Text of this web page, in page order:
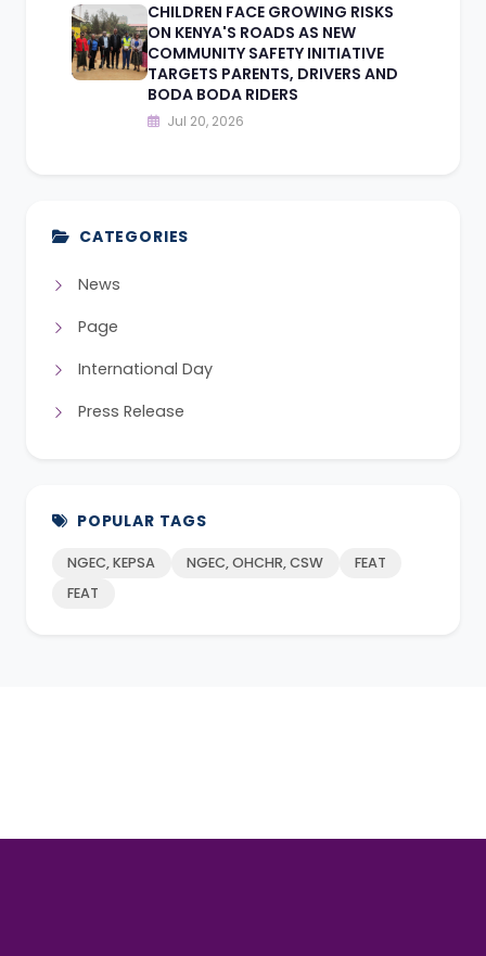
CHILDREN FACE GROWING RISKS
ON KENYA'S ROADS AS NEW
COMMUNITY SAFETY INITIATIVE
TARGETS PARENTS, DRIVERS AND
BODA BODA RIDERS
Jul 20, 2026
CATEGORIES
News
Page
International Day
Press Release
POPULAR TAGS
NGEC, KEPSA NGEC, OHCHR, CSW
FEAT
FEAT